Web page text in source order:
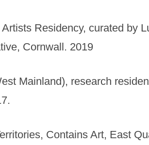
Residency, curated by
Cornwall. 2019
Mainland), research
Contains Art, East